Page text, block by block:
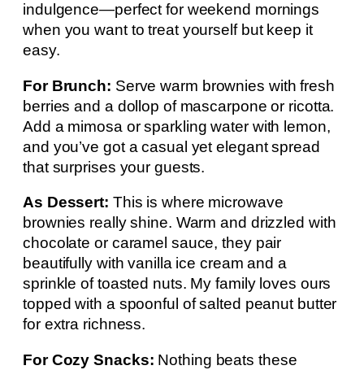
indulgence—perfect for weekend mornings
when you want to treat yourself but keep it
easy.
For Brunch: Serve warm brownies with fresh
berries and a dollop of mascarpone or ricotta.
Add a mimosa or sparkling water with lemon,
and you’ve got a casual yet elegant spread
that surprises your guests.
As Dessert: This is where microwave
brownies really shine. Warm and drizzled with
chocolate or caramel sauce, they pair
beautifully with vanilla ice cream and a
sprinkle of toasted nuts. My family loves ours
topped with a spoonful of salted peanut butter
for extra richness.
For Cozy Snacks: Nothing beats these